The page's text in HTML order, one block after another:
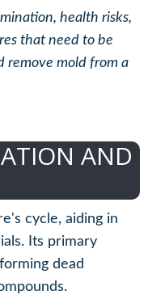
health risks,
that need to be
remove mold from a
AND
cycle, aiding in
Its primary
dead